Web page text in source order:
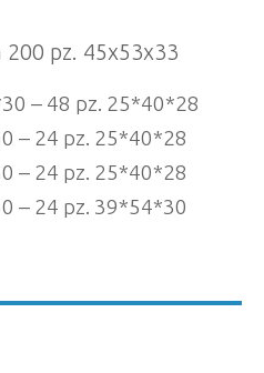
pz. 45x53x33
– 48 pz. 25*40*28
– 24 pz. 25*40*28
– 24 pz. 25*40*28
– 24 pz. 39*54*30